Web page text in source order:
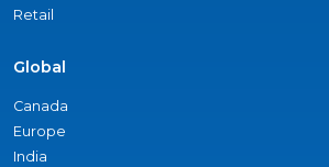
Retail
Global
Canada
Europe
India